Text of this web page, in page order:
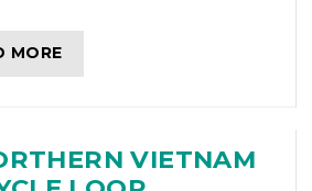
MORE
VIETNAM